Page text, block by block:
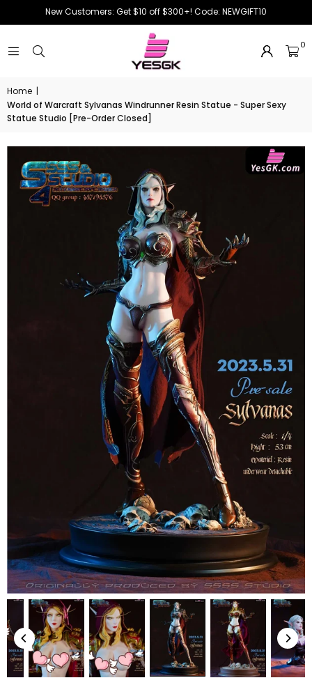
New Customers: Get $10 off $300+! Code: NEWGIFT10
0
Home |
World of Warcraft Sylvanas Windrunner Resin Statue - Super Sexy
Statue Studio [Pre-Order Closed]